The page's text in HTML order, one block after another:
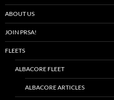
ABOUT US
JOIN PRSA!
FLEETS
ALBACORE FLEET
ALBACORE ARTICLES